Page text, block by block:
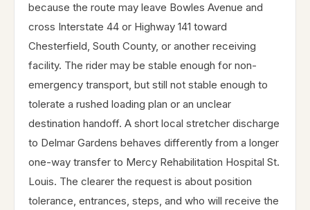
because the route may leave Bowles Avenue and
cross Interstate 44 or Highway 141 toward
Chesterfield, South County, or another receiving
facility. The rider may be stable enough for non-
emergency transport, but still not stable enough to
tolerate a rushed loading plan or an unclear
destination handoff. A short local stretcher discharge
to Delmar Gardens behaves differently from a longer
one-way transfer to Mercy Rehabilitation Hospital St.
Louis. The clearer the request is about position
tolerance, entrances, steps, and who will receive the